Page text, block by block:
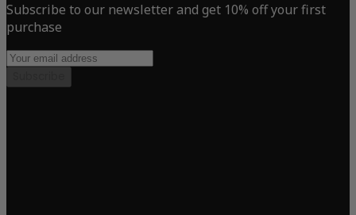
Subscribe to our newsletter and get 10% off your first
purchase